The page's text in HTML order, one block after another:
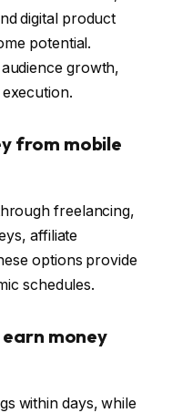
digital product
potential.
growth,
from mobile
freelancing,
affiliate
options provide
schedules.
money
within days, while